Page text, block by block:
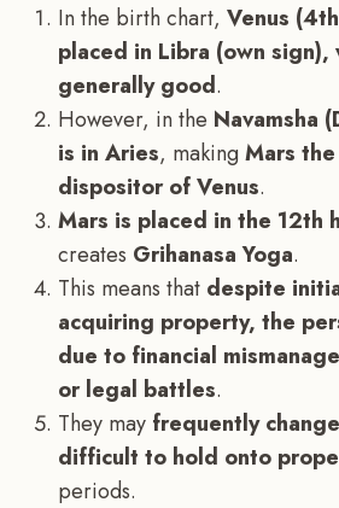
In the birth chart, Venus
placed in Libra (own sign),
generally good.
However, in the Navamsha
is in Aries, makingMars
dispositor of Venus.
Mars is placed in the 12th
creates Grihanasa Yoga.
This means that despite
acquiring property, the
due to financial
or legal battles.
They may frequently
difficult to hold onto
periods.